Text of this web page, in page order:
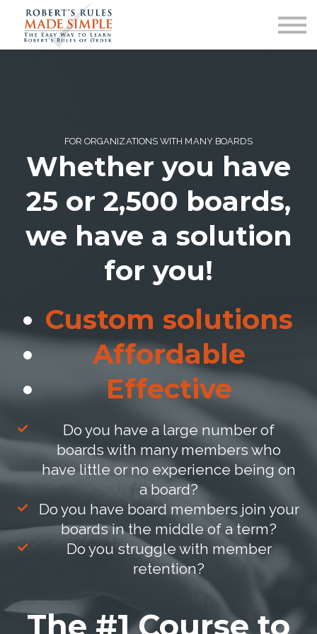
CONTACT US
FOR ORGANIZATIONS WITH MANY BOARDS
Whether you have
25 or 2,500 boards,
we have a solution
for you!
Custom solutions
Affordable
Effective
Do you have a large number of
boards with many members who
have little or no experience being on
a board?
Do you have board members join your
boards in the middle of a term?
Do you struggle with member
retention?
The #1 Course to